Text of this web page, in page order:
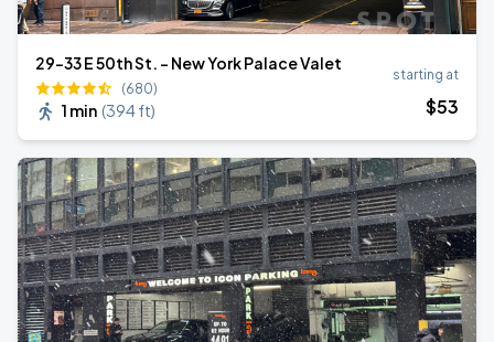
29-33 E 50th St. - New York Palace Valet
(680)
1 min (394 ft)
starting at
$53